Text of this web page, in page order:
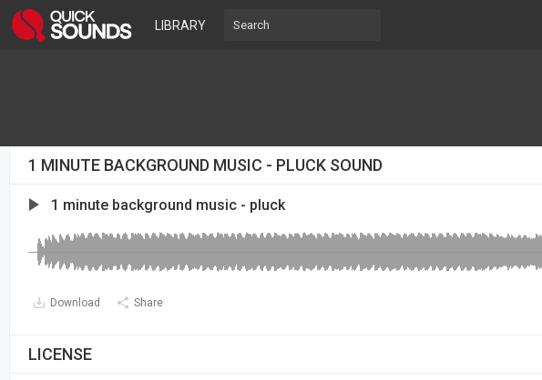
LIBRARY
1 MINUTE BACKGROUND MUSIC - PLUCK SOUND
1 minute background music - pluck
Download Share
LICENSE